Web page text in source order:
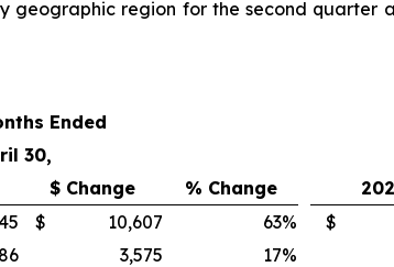
region for the second quarter
Ended
30,
$ Change % Change
$ 10,607 63% $
3,575 17%